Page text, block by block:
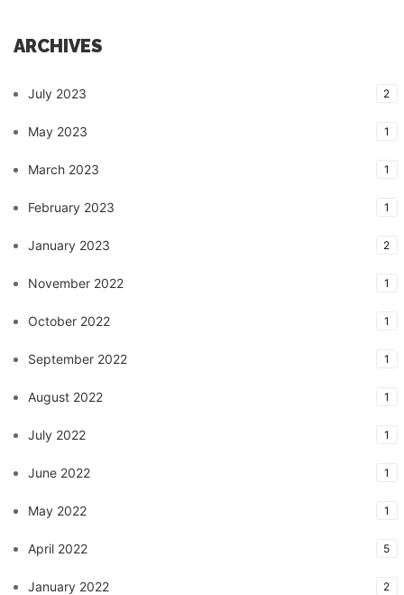
ARCHIVES
July 2023 2
May 2023 1
March 2023 1
February 2023 1
January 2023 2
November 2022 1
October 2022 1
September 2022 1
August 2022 1
July 2022 1
June 2022 1
May 2022 1
April 2022 5
January 2022 2